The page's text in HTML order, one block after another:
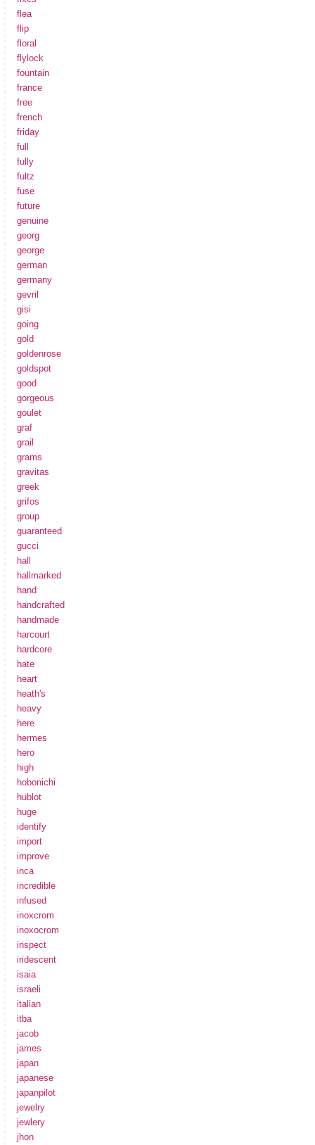
flea
flip
floral
flylock
fountain
france
free
french
friday
full
fully
fultz
fuse
future
genuine
georg
george
german
germany
gevril
gisi
going
gold
goldenrose
goldspot
good
gorgeous
goulet
graf
grail
grams
gravitas
greek
grifos
group
guaranteed
gucci
hall
hallmarked
hand
handcrafted
handmade
harcourt
hardcore
hate
heart
heath's
heavy
here
hermes
hero
high
hobonichi
hublot
huge
identify
import
improve
inca
incredible
infused
inoxcrom
inoxocrom
inspect
iridescent
isaia
israeli
italian
itba
jacob
james
japan
japanese
japanpilot
jewelry
jewlery
jhon